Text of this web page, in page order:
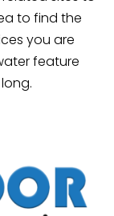
to find the
you are
feature